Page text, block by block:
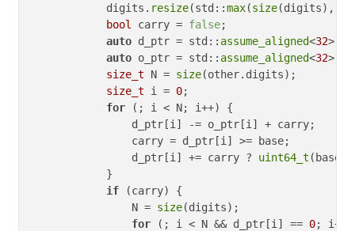
            digits.
resize(std::max(size(digits),
bool
carry = false;
auto d_ptr = std:: assume_aligned<32
auto o_ptr = std:: assume_aligned<32
size_t N = size(other.digits);
size_t i = 0;
for (; i < N; i++) {
                d_ptr[i] -= o_ptr[i] + carry;
                carry = d_ptr[i] >= base;
                d_ptr[i] += carry ?
uint64_t
            }
if (carry) {
                N =
size(digits);
for (; i < N && d_ptr[i] == 0;